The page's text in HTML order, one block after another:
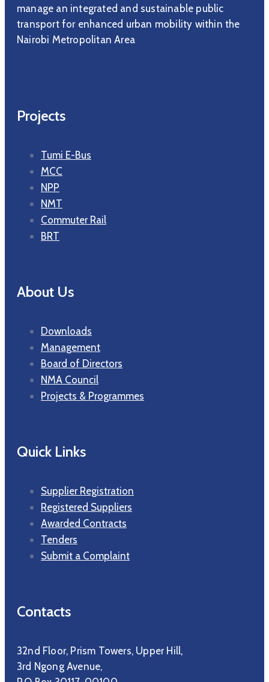
manage an integrated and sustainable public
transport for enhanced urban mobility within the
Nairobi Metropolitan Area
Projects
Tumi E-Bus
MCC
NPP
NMT
Commuter Rail
BRT
About Us
Downloads
Management
Board of Directors
NMA Council
Projects & Programmes
Quick Links
Supplier Registration
Registered Suppliers
Awarded Contracts
Tenders
Submit a Complaint
Contacts
32nd Floor, Prism Towers, Upper Hill,
3rd Ngong Avenue,